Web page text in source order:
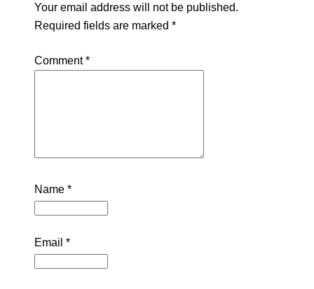
Your email address will not be published.
Required fields are marked *
Comment*
Name *
Email *